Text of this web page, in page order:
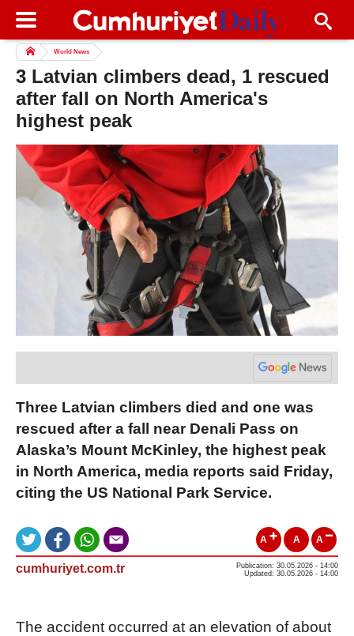
World News
3 Latvian climbers dead, 1 rescued
after fall on North America's
highest peak
Three Latvian climbers died and one was
rescued after a fall near Denali Pass on
Alaska’s Mount McKinley, the highest peak
in North America, media reports said Friday,
citing the US National Park Service.
A A A
cumhuriyet.com.tr
Publication: 30.05.2026 - 14:00
Updated: 30.05.2026 - 14:00
The accident occurred at an elevation of about